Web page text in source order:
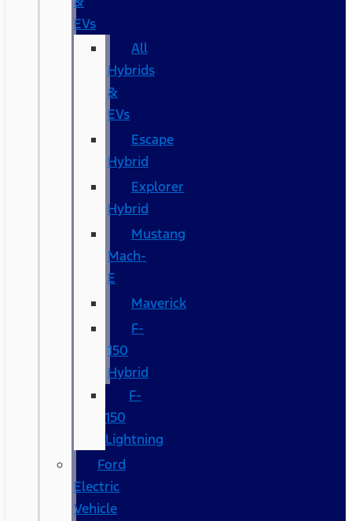
EVs
All
Hybrids
&
EVs
Escape
Hybrid
Explorer
Hybrid
Mustang
Mach-
E
Maverick
F-
150
Hybrid
F-
150
Lightning
Ford
Electric
Vehicle